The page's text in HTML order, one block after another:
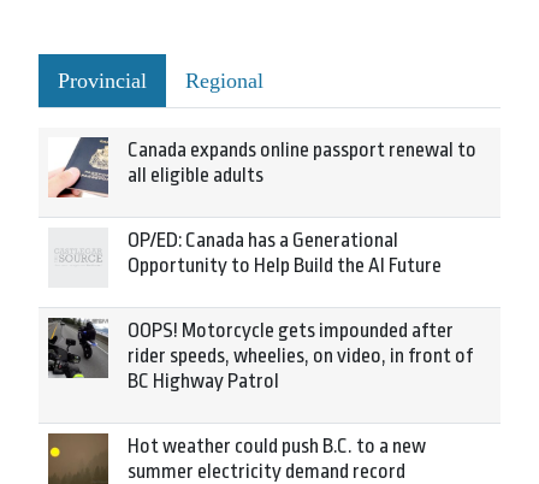
Provincial Regional
Canada expands online passport renewal to
all eligible adults
OP/ED: Canada has a Generational
Opportunity to Help Build the AI Future
OOPS! Motorcycle gets impounded after
rider speeds, wheelies, on video, in front of
BC Highway Patrol
Hot weather could push B.C. to a new
summer electricity demand record